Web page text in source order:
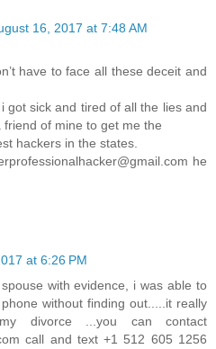
16, 2017 at 7:48 AM
have to face all these deceit and
got sick and tired of all the lies and
of mine to get me the
hackers in the states.
he
at 6:26 PM
with evidence, i was able to
without finding out.....it really
divorce ...you can contact
call and text +1 512 605 1256